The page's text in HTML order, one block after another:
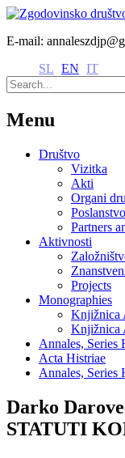
E-mail:
SL EN IT
Menu
Društvo
Vizitka
Akti
Organi
Partners
Aktivnosti
Projects
Monographies
Knjižnica
Knjižnica
Annales, Series
Acta Histriae
Annales, Series
Darko
STATUTI